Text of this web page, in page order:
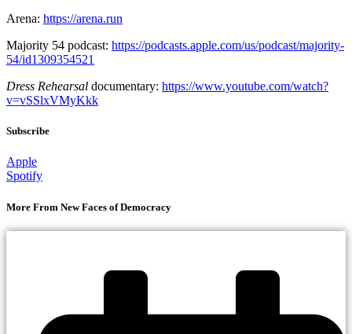
Arena: https://arena.run
Majority 54 podcast: https://podcasts.apple.com/us/podcast/majority-
54/id1309354521
Dress Rehearsal documentary: https://www.youtube.com/watch?
v=vSSlxVMyKkk
Subscribe
Apple
Spotify
More From New Faces of Democracy